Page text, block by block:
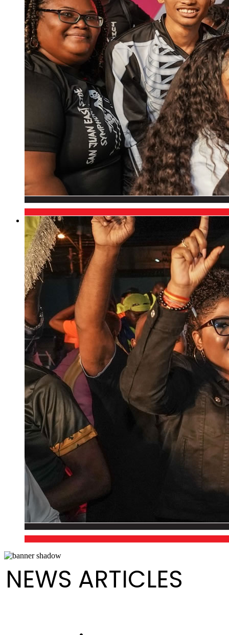
NEWS ARTICLES